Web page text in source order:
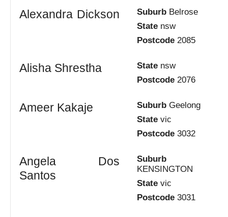
Alexandra Dickson Suburb Belrose
State nsw
Postcode 2085
Alisha Shrestha State nsw
Postcode 2076
Ameer Kakaje Suburb Geelong
State vic
Postcode 3032
Angela Dos
Santos
Suburb
KENSINGTON
State vic
Postcode 3031